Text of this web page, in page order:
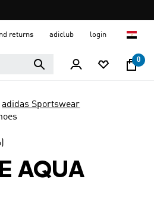
returns adiclub login
0
adidas Sportswear
AQUA